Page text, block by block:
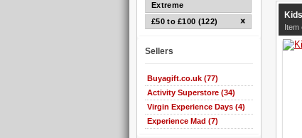
Extreme
£50 to £100 (122)
Sellers
Buyagift.co.uk (77)
Activity Superstore (34)
Virgin Experience Days (4)
Experience Mad (7)
Item